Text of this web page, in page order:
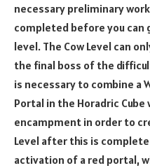
necessary preliminary
completed before you can
level. The Cow Level can
the final boss of the
is necessary to combine a
Portal in the Horadric
encampment in order to
Level after this is
activation of a red portal,